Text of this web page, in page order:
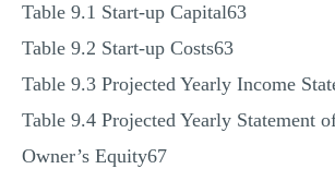
Table 9.1 Start-up Capital63
Table 9.2 Start-up Costs63
Table 9.3 Projected Yearly Income
Table 9.4 Projected Yearly Statement
Owner’s Equity67